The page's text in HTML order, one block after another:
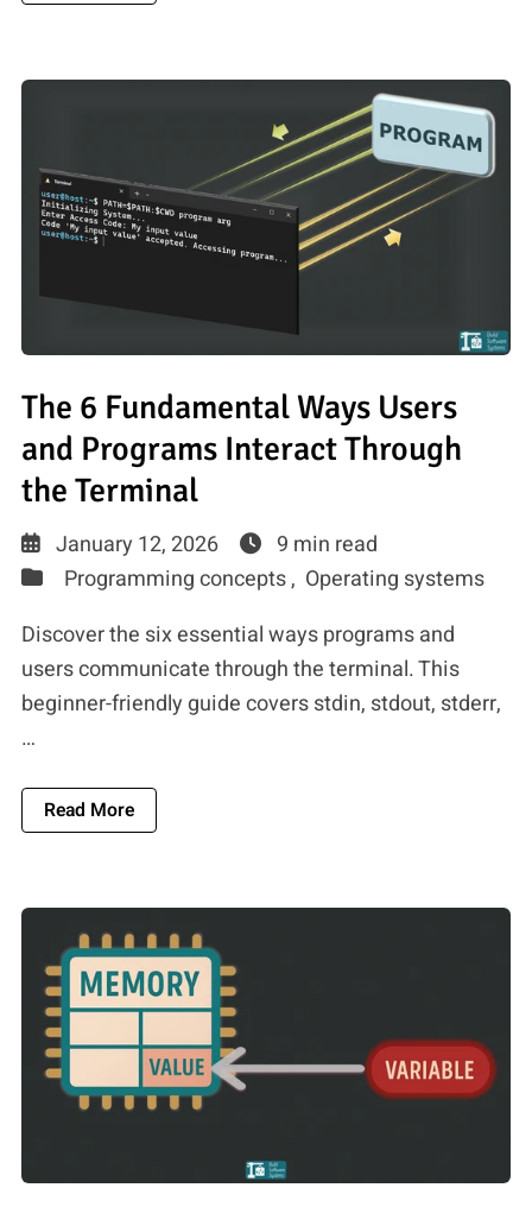
The 6 Fundamental Ways Users
and Programs Interact Through
the Terminal
January 12, 2026
9 min read
Programming concepts , Operating systems
Discover the six essential ways programs and
users communicate through the terminal. This
beginner-friendly guide covers stdin, stdout, stderr,
…
Read MoreAbout The 6 Fundamental Ways Users And